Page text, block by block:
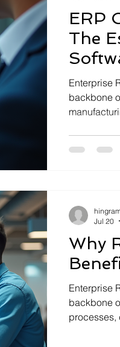
ERP
The
Enterprise
backbone
you
Need
Why
Enterprise
backbone
processes,
Jul 20